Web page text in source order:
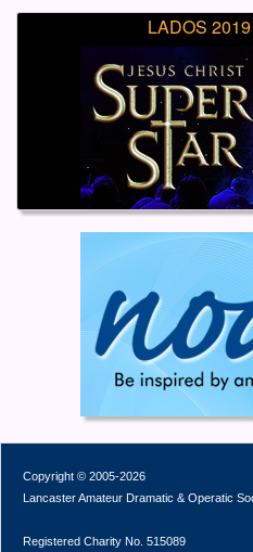
LADOS
Copyright © 2005-2026
Lancaster Amateur Dramatic & Operatic
Registered Charity No. 515089